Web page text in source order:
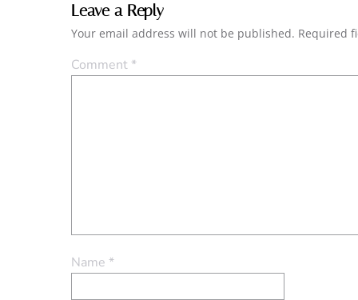
Leave a Reply
Your email address will not be published. Required
Comment*
Name *